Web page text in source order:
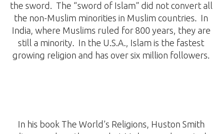
the sword. The “sword of Islam” did not convert all
the non-Muslim minorities in Muslim countries. In
India, where Muslims ruled for 800 years, they are
still a minority. In the U.S.A., Islam is the fastest
growing religion and has over six million followers.
In his book The World’s Religions, Huston Smith